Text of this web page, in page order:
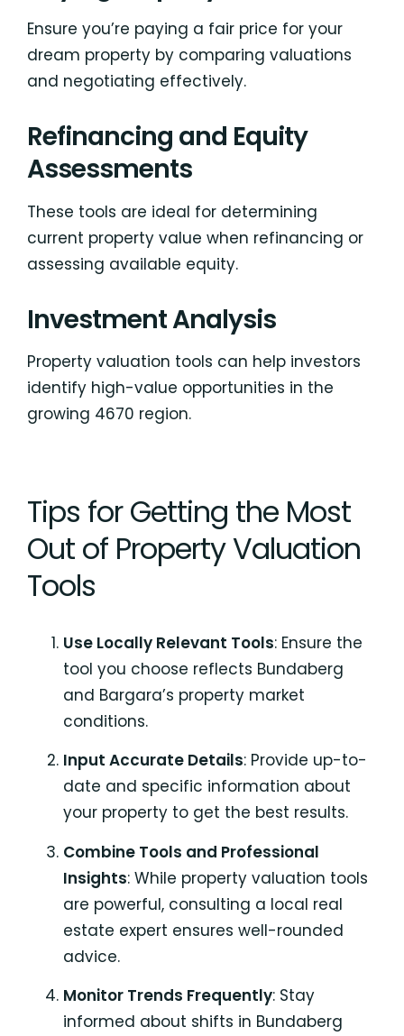
Ensure you’re paying a fair price for your
dream property by comparing valuations
and negotiating effectively.
Refinancing and Equity
Assessments
These tools are ideal for determining
current property value when refinancing or
assessing available equity.
Investment Analysis
Property valuation tools can help investors
identify high-value opportunities in the
growing 4670 region.
Tips for Getting the Most
Out of Property Valuation
Tools
Use Locally Relevant Tools: Ensure the
tool you choose reflects Bundaberg
and Bargara’s property market
conditions.
Input Accurate Details: Provide up-to-
date and specific information about
your property to get the best results.
Combine Tools and Professional
Insights: While property valuation tools
are powerful, consulting a local real
estate expert ensures well-rounded
advice.
Monitor Trends Frequently: Stay
informed about shifts in Bundaberg